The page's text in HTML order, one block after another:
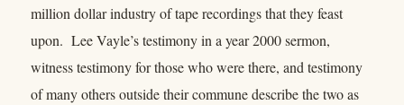
million dollar industry of tape recordings that they feast
upon. Lee Vayle’s testimony in a year 2000 sermon,
witness testimony for those who were there, and testimony
of many others outside their commune describe the two as